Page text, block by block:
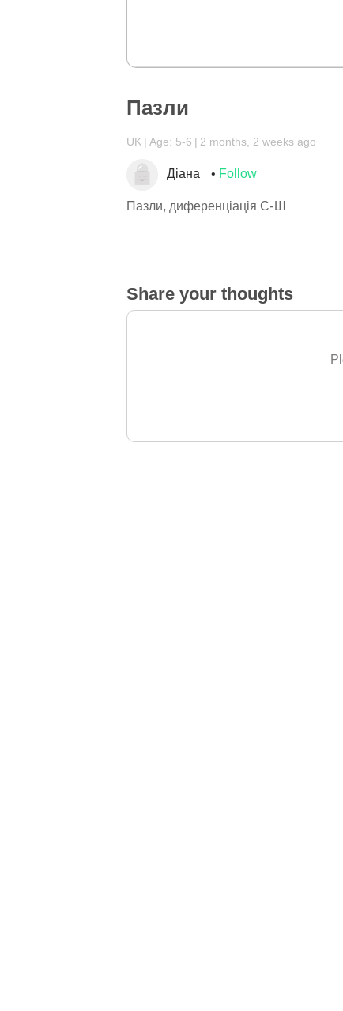
Пазли
UK Age: 5-6 2 months, 2 weeks ago
Діана Follow
Пазли, диференціація С-Ш
Share your thoughts